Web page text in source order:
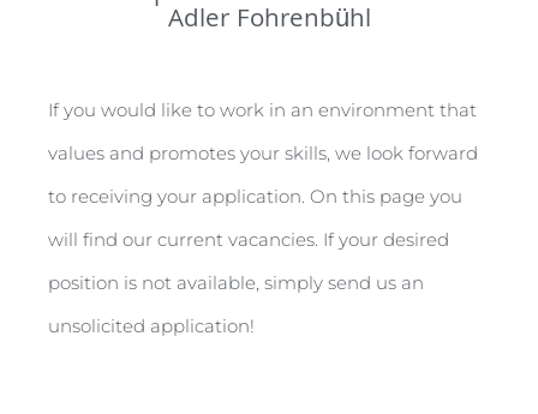
Adler Fohrenbühl
If you would like to work in an environment that
values and promotes your skills, we look forward
to receiving your application. On this page you
will find our current vacancies. If your desired
position is not available, simply send us an
unsolicited application!